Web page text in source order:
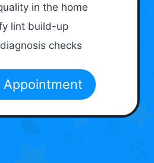
in the home
lint build-up
checks
Appointment